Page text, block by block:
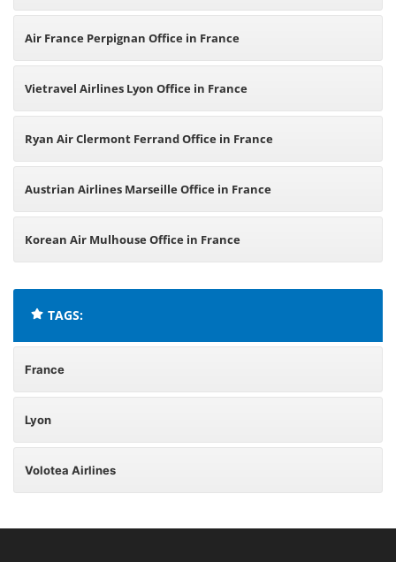
Air France Perpignan Office in France
Vietravel Airlines Lyon Office in France
Ryan Air Clermont Ferrand Office in France
Austrian Airlines Marseille Office in France
Korean Air Mulhouse Office in France
TAGS:
France
Lyon
Volotea Airlines